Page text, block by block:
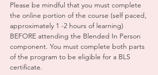
Please be mindful that you must complete
the online portion of the course (self paced,
approximately 1 -2 hours of learning)
BEFORE attending the Blended In Person
component. You must complete both parts
of the program to be eligible for a BLS
certificate.